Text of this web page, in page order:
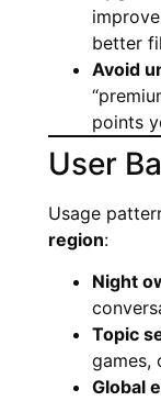
better
Avoid
points
User
Usage
region:
Night
Topic
games,
Global